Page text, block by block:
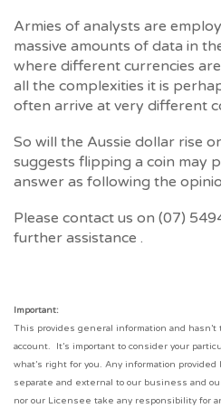
Armies of analysts are
massive amounts of data in
where different currencies
all the complexities it is
often arrive at very different
So will the Aussie dollar rise
suggests flipping a coin may
answer as following the
Please contact us on (07)
further assistance .
Important:
This provides general information and
account. It’s important to consider your
what’s right for you. Any information
separate and external to our business and
nor our Licensee take any responsibility for